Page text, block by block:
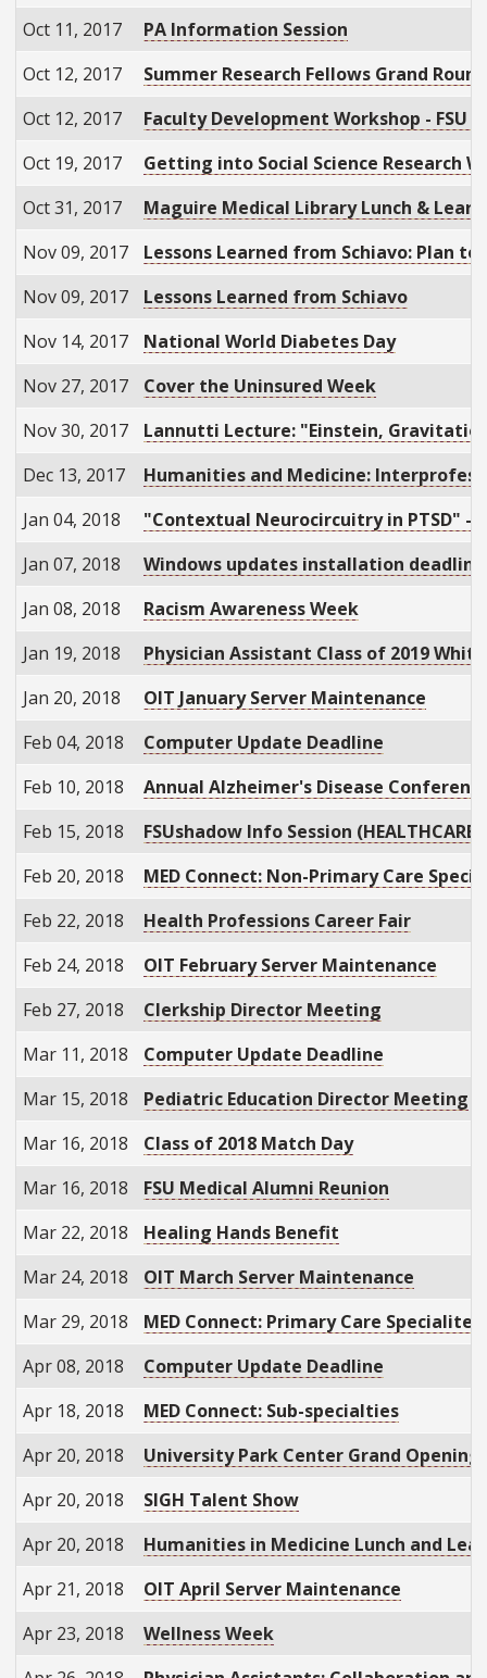
Oct 11, 2017
PA Information Session
Oct 12, 2017
Summer Research Fellows Grand
Oct 12, 2017
Faculty Development Workshop - FSU
Oct 19, 2017
Getting into Social Science Research
Oct 31, 2017
Maguire Medical Library Lunch & Learn
Nov 09, 2017
Lessons Learned from Schiavo: Plan to
Nov 09, 2017
Lessons Learned from Schiavo
Nov 14, 2017
National World Diabetes Day
Nov 27, 2017
Cover the Uninsured Week
Nov 30, 2017
Lannutti Lecture: "Einstein,
Dec 13, 2017
Humanities and Medicine:
Jan 04, 2018
"Contextual Neurocircuitry in PTSD" -
Jan 07, 2018
Windows updates installation
Jan 08, 2018
Racism Awareness Week
Jan 19, 2018
Physician Assistant Class of 2019
Jan 20, 2018
OIT January Server Maintenance
Feb 04, 2018
Computer Update Deadline
Feb 10, 2018
Annual Alzheimer's Disease
Feb 15, 2018
FSUshadow Info Session (HEALTHCARE)
Feb 20, 2018
MED Connect: Non-Primary Care
Feb 22, 2018
Health Professions Career Fair
Feb 24, 2018
OIT February Server Maintenance
Feb 27, 2018
Clerkship Director Meeting
Mar 11, 2018
Computer Update Deadline
Mar 15, 2018
Pediatric Education Director Meeting
Mar 16, 2018
Class of 2018 Match Day
Mar 16, 2018
FSU Medical Alumni Reunion
Mar 22, 2018
Healing Hands Benefit
Mar 24, 2018
OIT March Server Maintenance
Mar 29, 2018
MED Connect: Primary Care Specialites
Apr 08, 2018
Computer Update Deadline
Apr 18, 2018
MED Connect: Sub-specialties
Apr 20, 2018
University Park Center Grand Opening
Apr 20, 2018
SIGH Talent Show
Apr 20, 2018
Humanities in Medicine Lunch and
Apr 21, 2018
OIT April Server Maintenance
Apr 23, 2018
Wellness Week